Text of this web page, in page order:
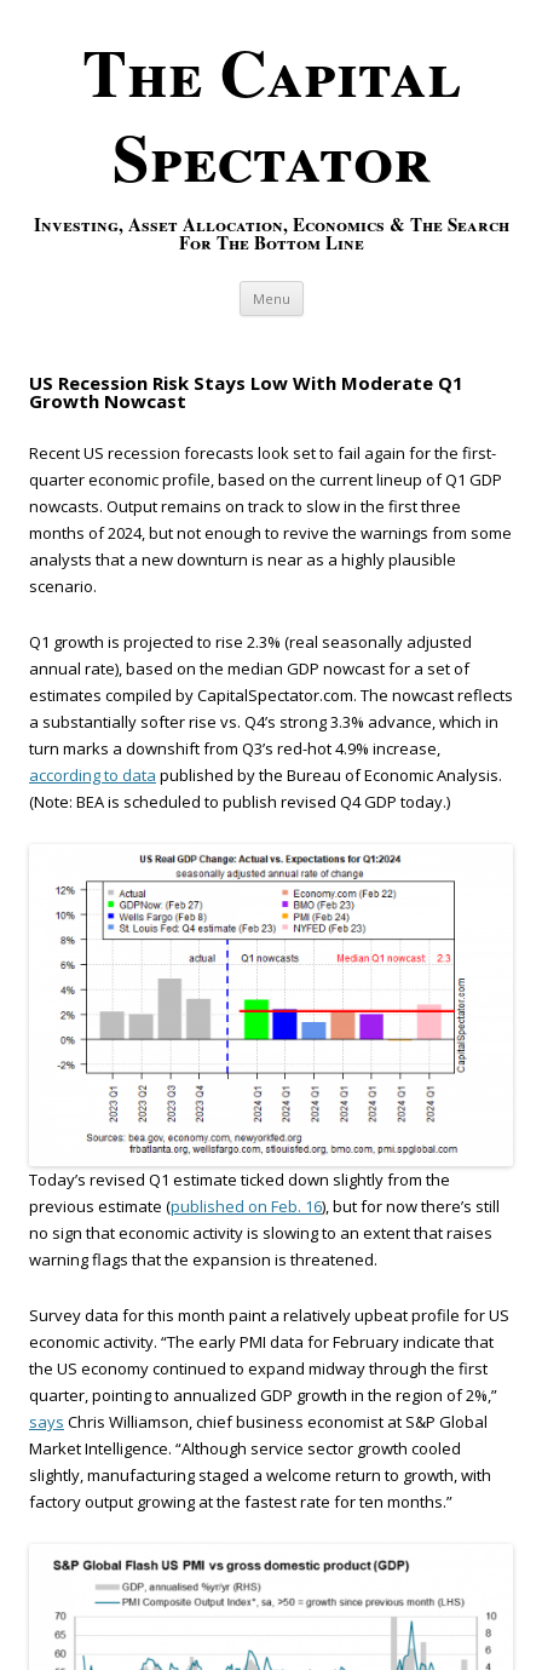
The Capital
Spectator
Investing, Asset Allocation, Economics & The Search
For The Bottom Line
Menu Skip to content
US Recession Risk Stays Low With Moderate Q1
Growth Nowcast
Recent US recession forecasts look set to fail again for the first-
quarter economic profile, based on the current lineup of Q1 GDP
nowcasts. Output remains on track to slow in the first three
months of 2024, but not enough to revive the warnings from some
analysts that a new downturn is near as a highly plausible
scenario.
Q1 growth is projected to rise 2.3% (real seasonally adjusted
annual rate), based on the median GDP nowcast for a set of
estimates compiled by CapitalSpectator.com. The nowcast reflects
a substantially softer rise vs. Q4’s strong 3.3% advance, which in
turn marks a downshift from Q3’s red-hot 4.9% increase,
according to data published by the Bureau of Economic Analysis.
(Note: BEA is scheduled to publish revised Q4 GDP today.)
Today’s revised Q1 estimate ticked down slightly from the
previous estimate (published on Feb. 16), but for now there’s still
no sign that economic activity is slowing to an extent that raises
warning flags that the expansion is threatened.
Survey data for this month paint a relatively upbeat profile for US
economic activity. “The early PMI data for February indicate that
the US economy continued to expand midway through the first
quarter, pointing to annualized GDP growth in the region of 2%,”
says Chris Williamson, chief business economist at S&P Global
Market Intelligence. “Although service sector growth cooled
slightly, manufacturing staged a welcome return to growth, with
factory output growing at the fastest rate for ten months.”